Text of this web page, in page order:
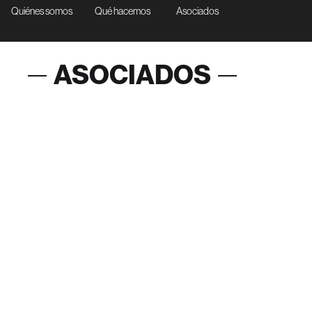
Quiénes somos Qué hacemos Asociados
ASOCIADOS